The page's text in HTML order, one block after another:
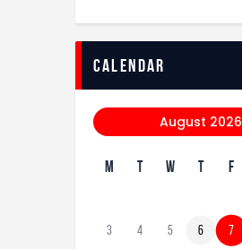
calendar
August 2026
M T W T F
3 4 5 6 7